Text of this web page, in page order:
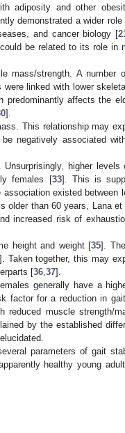
adiposity and other
demonstrated a wider role
and cancer biology [
be related to its role in
mass/strength. A number
linked with lower
predominantly affects the
].
This relationship may
negatively associated
higher levels
females [33]. This is
existed between
older than 60 years, Lana et
increased risk of
height and weight [35].
Taken together, this may
[36 37].
generally have a
factor for a reduction in
reduced muscle strength/
by the established
parameters of gait
healthy young